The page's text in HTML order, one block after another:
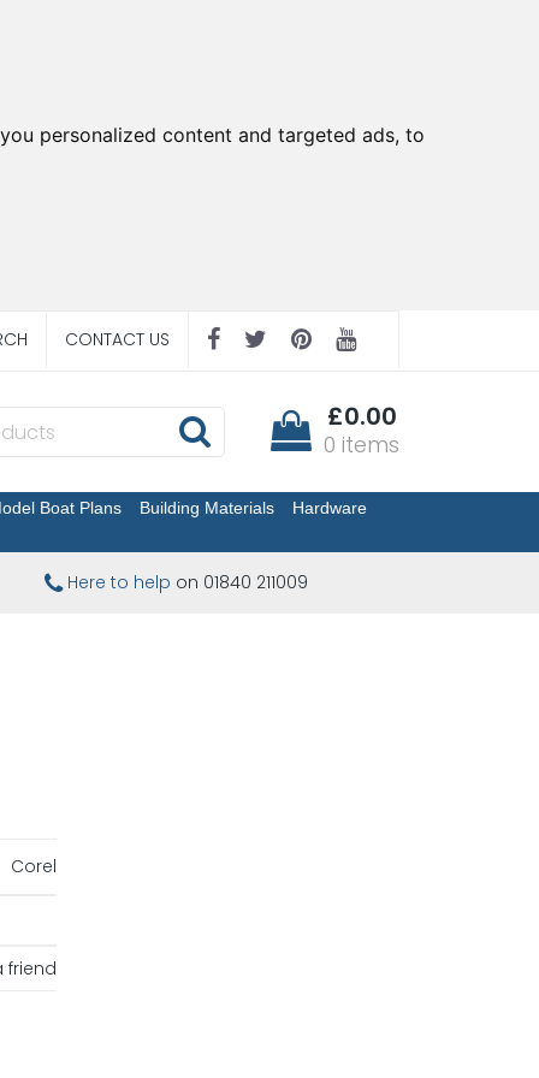
personalized content and targeted ads, to
CONTACT US
£0.00
0 items
Boat Plans Building Materials
Hardware
Here to help on 01840 211009
Corel
friend